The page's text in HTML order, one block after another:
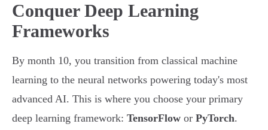
Conquer Deep Learning
Frameworks
By month 10, you transition from classical machine
learning to the neural networks powering today's most
advanced AI. This is where you choose your primary
deep learning framework: TensorFlow or PyTorch.